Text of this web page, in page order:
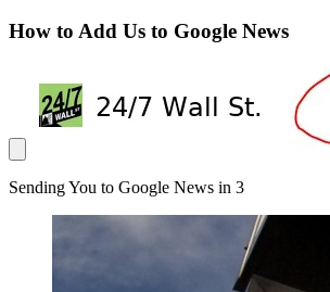
How to Add Us to Google News
Sending You to Google News in 3